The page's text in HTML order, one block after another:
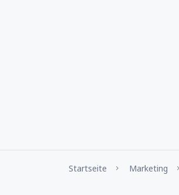
Startseite Marketing